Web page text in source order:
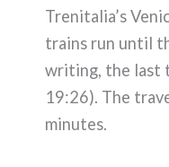
Trenitalia’s
trains run until
writing, the last
19:26). The
minutes.